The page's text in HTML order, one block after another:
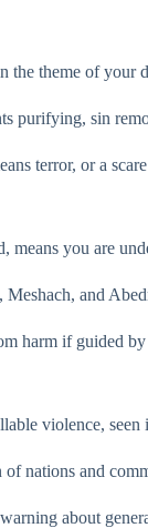
theme of your
purifying, sin
terror, or a
you are
and
harm if guided
violence, seen
nations and
about